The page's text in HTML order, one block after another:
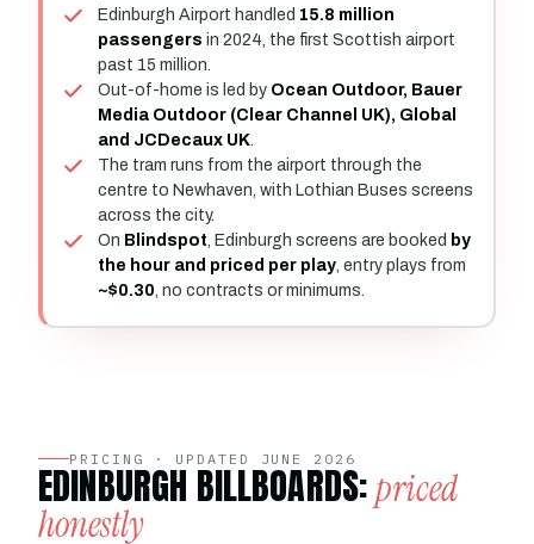
Edinburgh Airport handled 15.8 million
passengers in 2024, the first Scottish airport
past 15 million.
Out-of-home is led by Ocean Outdoor, Bauer
Media Outdoor (Clear Channel UK), Global
and JCDecaux UK
The tram runs from the airport through the
centre to Newhaven, with Lothian Buses screens
across the city.
On Blindspot , Edinburgh screens are booked by
the hour and priced per play , entry plays from
~$0.30 , no contracts or minimums.
PRICING · UPDATED JUNE 2026
EDINBURGH BILLBOARDS:priced
honestly